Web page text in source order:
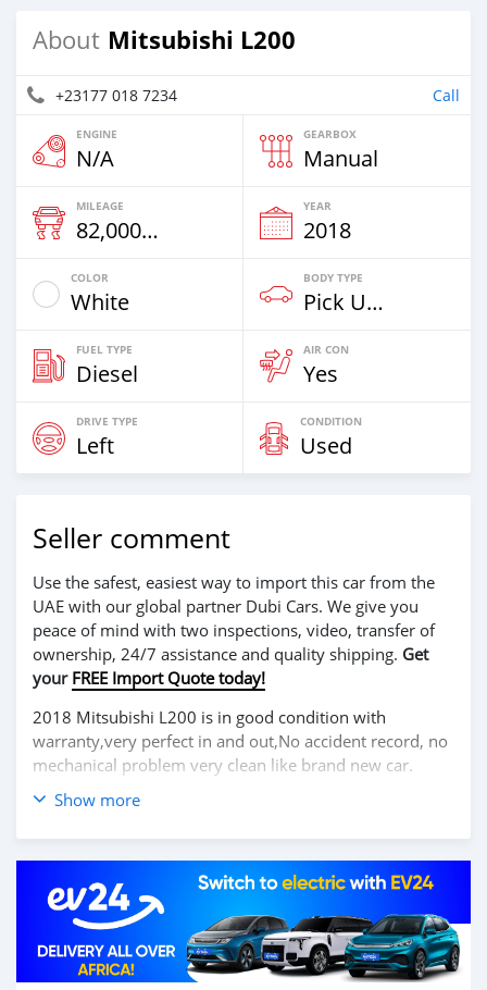
About Mitsubishi L200
+23177 018 7234 Call
ENGINE
N/A
GEARBOX
Manual
MILEAGE
82,000 Km
YEAR
2018
COLOR
White
BODY TYPE
Pick Up Truck
FUEL TYPE
Diesel
AIR CON
Yes
DRIVE TYPE
Left
CONDITION
Used
Seller comment
Use the safest, easiest way to import this car from the
UAE with our global partner Dubi Cars. We give you
peace of mind with two inspections, video, transfer of
ownership, 24/7 assistance and quality shipping. Get
your FREE Import Quote today!
2018 Mitsubishi L200 is in good condition with
warranty,very perfect in and out,No accident record, no
mechanical problem very clean like brand new car.
We have Both LHD and RHD.
Price: $4,000 USD
WHATSAPP NUMBER: +13172236827
CONTACT EMAIL: lucansachezs@hotmail.com
Show more